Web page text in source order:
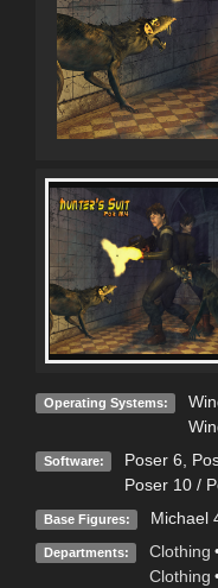
Operating Systems:
Software: Poser 6,
Poser 10 /
Base Figures: Michael
Departments: Clothing
Clothing